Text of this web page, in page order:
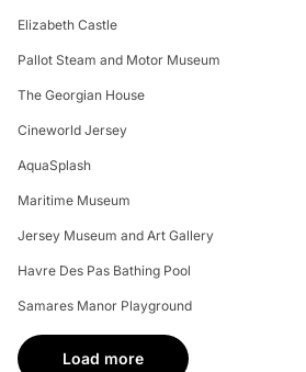
Elizabeth Castle
Pallot Steam and Motor Museum
The Georgian House
Cineworld Jersey
AquaSplash
Maritime Museum
Jersey Museum and Art Gallery
Havre Des Pas Bathing Pool
Samares Manor Playground
Load more